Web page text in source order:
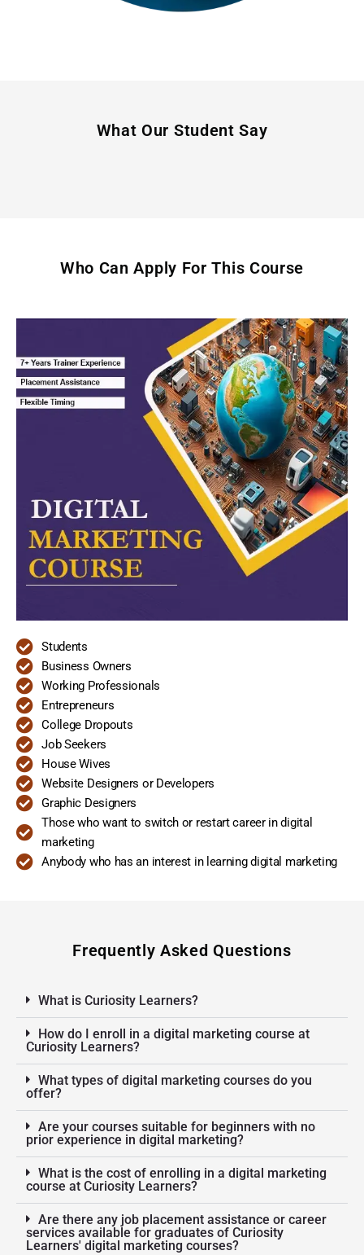
What Our Student Say
Who Can Apply For This Course
Students
Business Owners
Working Professionals
Entrepreneurs
College Dropouts
Job Seekers
House Wives
Website Designers or Developers
Graphic Designers
Those who want to switch or restart career in digital
marketing
Anybody who has an interest in learning digital marketing
Frequently Asked Questions
What is Curiosity Learners?
How do I enroll in a digital marketing course at
Curiosity Learners?
What types of digital marketing courses do you
offer?
Are your courses suitable for beginners with no
prior experience in digital marketing?
What is the cost of enrolling in a digital marketing
course at Curiosity Learners?
Are there any job placement assistance or career
services available for graduates of Curiosity
Learners' digital marketing courses?